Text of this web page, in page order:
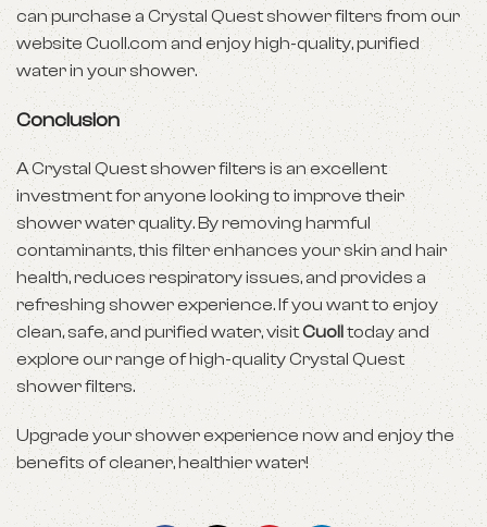
can purchase a Crystal Quest shower filters from our
website Cuoll.comand enjoy high-quality, purified
water in your shower.
Conclusion
A Crystal Quest shower filters is an excellent
investment for anyone looking to improve their
shower water quality. By removing harmful
contaminants, this filter enhances your skin and hair
health, reduces respiratory issues, and provides a
refreshing shower experience. If you want to enjoy
clean, safe, and purified water, visitCuolltoday and
explore our range of high-quality Crystal Quest
shower filters.
Upgrade your shower experience now and enjoy the
benefits of cleaner, healthier water!